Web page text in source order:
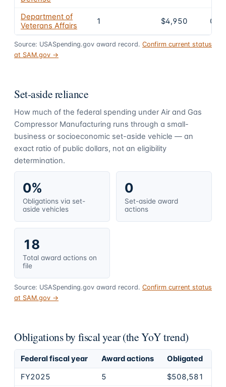
Department of
Veterans Affairs
1 $4,950
Source: USASpending.gov award record. Confirm current status
at SAM.gov →
Set-aside reliance
How much of the federal spending under Air and Gas
Compressor Manufacturing runs through a small-
business or socioeconomic set-aside vehicle — an
exact ratio of public dollars, not an eligibility
determination.
0%
Obligations via set-
aside vehicles
0
Set-aside award
actions
18
Total award actions on
file
Source: USASpending.gov award record. Confirm current status
at SAM.gov →
Obligations by fiscal year (the YoY trend)
Federal fiscal year Award actions
Obligated
FY2025
5
$508,581